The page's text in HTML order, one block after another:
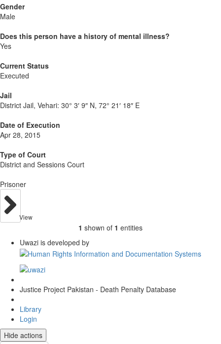
Gender
Male
Does this person have a history of mental illness?
Yes
Current Status
Executed
Jail
District Jail, Vehari: 30° 3′ 9″ N, 72° 21′ 18″ E
Date of Execution
Apr 28, 2015
Type of Court
District and Sessions Court
Prisoner
View
1 shown of 1 entities
Uwazi is developed by
Justice Project Pakistan - Death Penalty Database
Library
Login
Hide actions